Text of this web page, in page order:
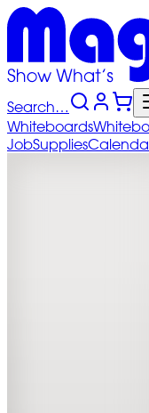
Search…
Whiteboards
JobSupplies